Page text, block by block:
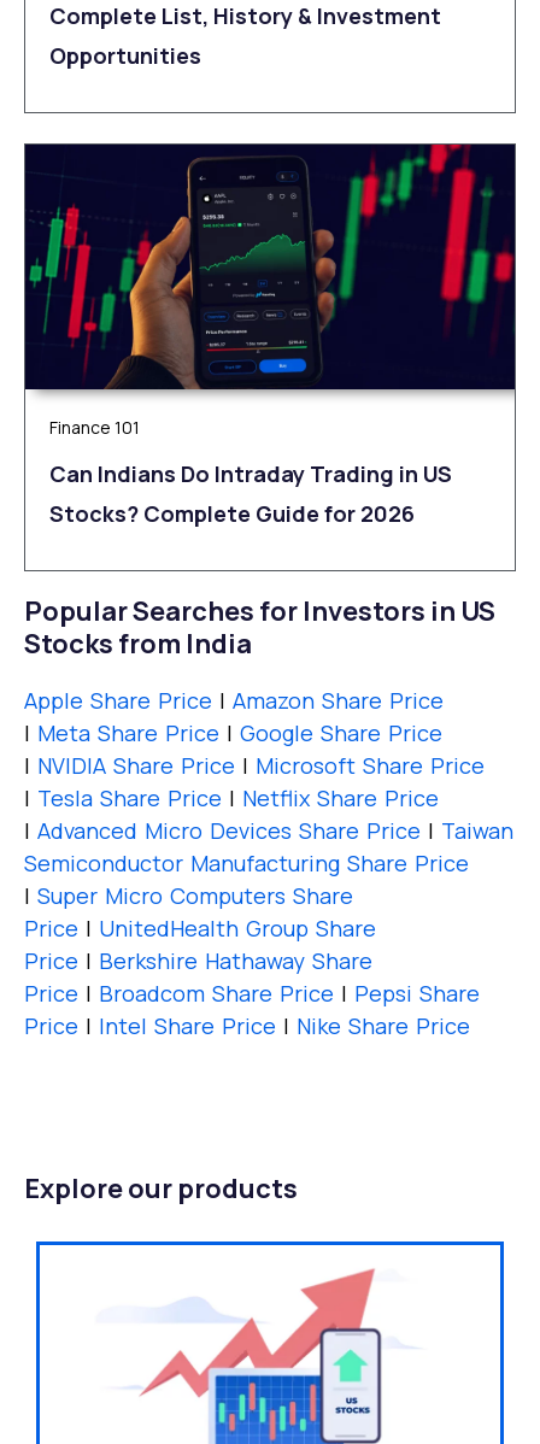
Complete List, History & Investment
Opportunities
Finance 101
Can Indians Do Intraday Trading in US
Stocks? Complete Guide for 2026
Popular Searches for Investors in US
Stocks from India
Apple Share Price | Amazon Share Price
| Meta Share Price | Google Share Price
| NVIDIA Share Price | Microsoft Share Price
| Tesla Share Price | Netflix Share Price
| Advanced Micro Devices Share Price | Taiwan
Semiconductor Manufacturing Share Price
| Super Micro Computers Share
Price | UnitedHealth Group Share
Price | Berkshire Hathaway Share
Price | Broadcom Share Price | Pepsi Share
Price | Intel Share Price | Nike Share Price
Explore our products